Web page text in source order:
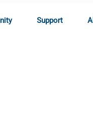
Support